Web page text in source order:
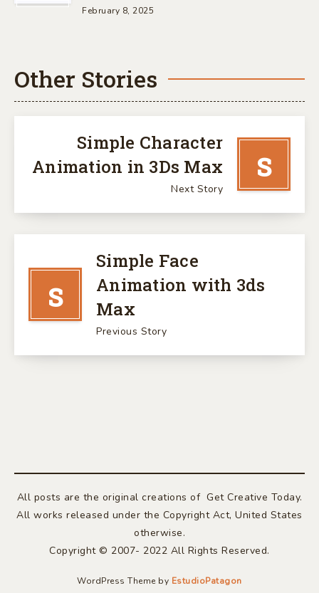
February 8, 2025
Other Stories
S
Simple Character
Animation in 3Ds Max
Next Story
S
Simple Face
Animation with 3ds
Max
Previous Story
All posts are the original creations of Get Creative Today.
All works released under the Copyright Act, United States
otherwise.
Copyright © 2007- 2022 All Rights Reserved.
WordPress Theme by EstudioPatagon